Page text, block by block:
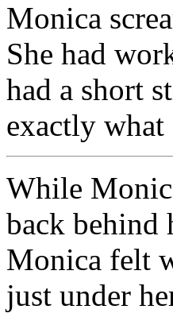
Monica
She had
had a short
exactly
While
back behind
Monica felt
just under